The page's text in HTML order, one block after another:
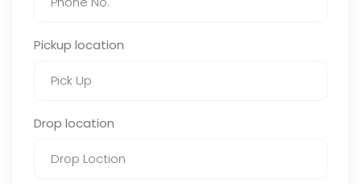
Pickup location
Drop location